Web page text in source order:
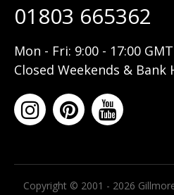
01803 665362
Mon - Fri: 9:00 - 17:00 GMT
Closed Weekends & Bank
Copyright © 2001 - 2026